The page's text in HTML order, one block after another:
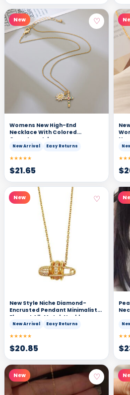
New ♡
Womens New High-End
Necklace With Colored
Gemstone Inlays
New Arrival Easy Returns
★★★★★
$21.65 $
New ♡
New Style Niche Diamond-
Encrusted Pendant Minimalist
Elegant All-Match Necklace
New Arrival Easy Returns
★★★★★
$20.85 $
New ♡